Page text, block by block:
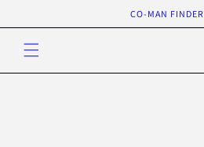
content
CO-MAN FINDER